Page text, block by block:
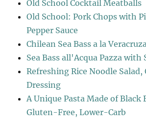
Old School Cocktail Meatballs
Old School: Pork Chops with
Pepper Sauce
Chilean Sea Bass a la
Sea Bass all'Acqua Pazza with
Refreshing Rice Noodle Salad,
Dressing
A Unique Pasta Made of Black
Gluten-Free, Lower-Carb